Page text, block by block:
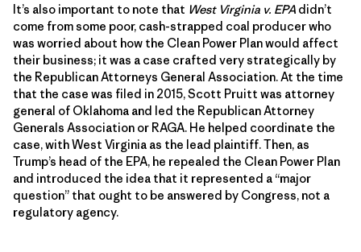
It’s also important to note that West Virginia v. EPA didn’t
come from some poor, cash-strapped coal producer who
was worried about how the Clean Power Plan would affect
their business; it was a case crafted very strategically by
the Republican Attorneys General Association. At the time
that the case was filed in 2015, Scott Pruitt was attorney
general of Oklahoma and led the Republican Attorney
Generals Association or RAGA. He helped coordinate the
case, with West Virginia as the lead plaintiff. Then, as
Trump’s head of the EPA, he repealed the Clean Power Plan
and introduced the idea that it represented a “major
question” that ought to be answered by Congress, not a
regulatory agency.